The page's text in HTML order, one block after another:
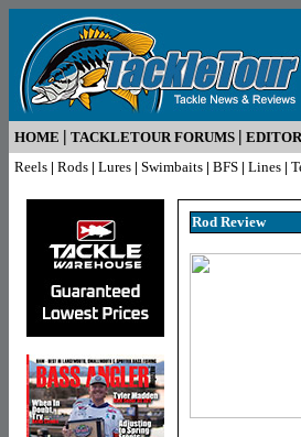
HOME | TACKLETOUR FORUMS |
Reels | Rods | Lures | Swimbaits | BFS | Lines |
Rod Review